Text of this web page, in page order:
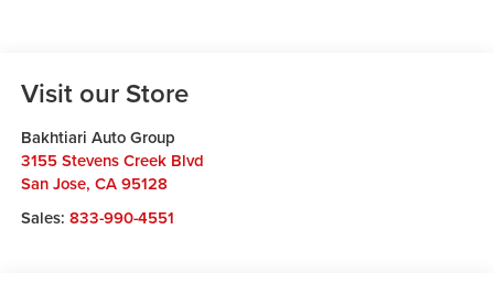
Visit our Store
Bakhtiari Auto Group
3155 Stevens Creek Blvd
San Jose, CA 95128
Sales: 833-990-4551